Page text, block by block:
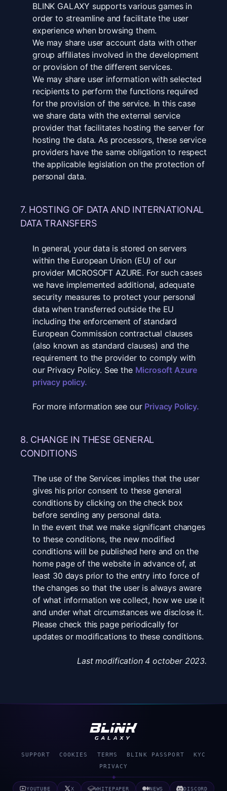
BLINK GALAXY supports various games in
order to streamline and facilitate the user
experience when browsing them.
We may share user account data with other
group affiliates involved in the development
or provision of the different services.
We may share user information with selected
recipients to perform the functions required
for the provision of the service. In this case
we share data with the external service
provider that facilitates hosting the server for
hosting the data. As processors, these service
providers have the same obligation to respect
the applicable legislation on the protection of
personal data.
7. HOSTING OF DATA AND INTERNATIONAL
DATA TRANSFERS
In general, your data is stored on servers
within the European Union (EU) of our
provider MICROSOFT AZURE. For such cases
we have implemented additional, adequate
security measures to protect your personal
data when transferred outside the EU
including the enforcement of standard
European Commission contractual clauses
(also known as standard clauses) and the
requirement to the provider to comply with
our Privacy Policy. See the Microsoft Azure
privacy policy.
For more information see our Privacy Policy.
8. CHANGE IN THESE GENERAL
CONDITIONS
The use of the Services implies that the user
gives his prior consent to these general
conditions by clicking on the check box
before sending any personal data.
In the event that we make significant changes
to these conditions, the new modified
conditions will be published here and on the
home page of the website in advance of, at
least 30 days prior to the entry into force of
the changes so that the user is always aware
of what information we collect, how we use it
and under what circumstances we disclose it.
Please check this page periodically for
updates or modifications to these conditions.
Last modification 4 october 2023.
SUPPORT COOKIES TERMS BLINK PASSPORT
KYC
PRIVACY
◈
YOUTUBE X WHITEPAPER NEWS DISCORD